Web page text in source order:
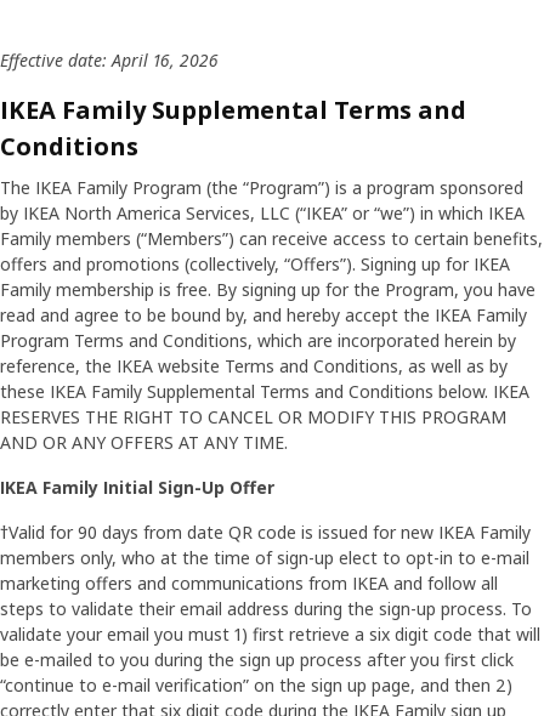
Effective date: April 16, 2026
IKEA Family Supplemental Terms and
Conditions
The IKEA Family Program (the “Program”) is a program sponsored
by IKEA North America Services, LLC (“IKEA” or “we”) in which IKEA
Family members (“Members”) can receive access to certain benefits,
offers and promotions (collectively, “Offers”). Signing up for IKEA
Family membership is free. By signing up for the Program, you have
read and agree to be bound by, and hereby accept the IKEA Family
Program Terms and Conditions, which are incorporated herein by
reference, the IKEA website Terms and Conditions, as well as by
these IKEA Family Supplemental Terms and Conditions below. IKEA
RESERVES THE RIGHT TO CANCEL OR MODIFY THIS PROGRAM
AND OR ANY OFFERS AT ANY TIME.
IKEA Family Initial Sign-Up Offer
†Valid for 90 days from date QR code is issued for new IKEA Family
members only, who at the time of sign-up elect to opt-in to e-mail
marketing offers and communications from IKEA and follow all
steps to validate their email address during the sign-up process. To
validate your email you must 1) first retrieve a six digit code that will
be e-mailed to you during the sign up process after you first click
“continue to e-mail verification” on the sign up page, and then 2)
correctly enter that six digit code during the IKEA Family sign up